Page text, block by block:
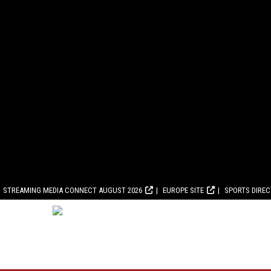
STREAMING MEDIA CONNECT AUGUST 2026 EUROPE SITE SPORTS